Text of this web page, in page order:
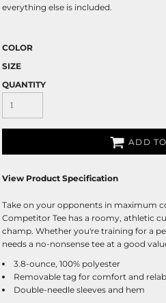
everything else is included.
COLOR
SIZE
QUANTITY
ADD
View Product Specification
Take on your opponents in maximum
Competitor Tee has a roomy, athletic
champ. Whether you're training for a
needs a no-nonsense tee at a good
3.8-ounce, 100% polyester
Removable tag for comfort and
Double-needle sleeves and hem